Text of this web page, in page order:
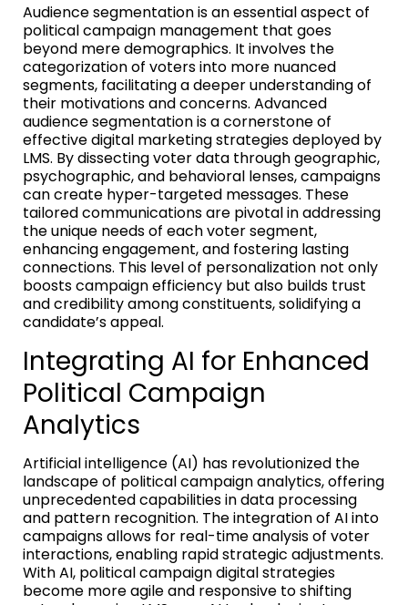
Audience segmentation is an essential aspect of
political campaign management that goes
beyond mere demographics. It involves the
categorization of voters into more nuanced
segments, facilitating a deeper understanding of
their motivations and concerns. Advanced
audience segmentation is a cornerstone of
effective digital marketing strategies deployed by
LMS. By dissecting voter data through geographic,
psychographic, and behavioral lenses, campaigns
can create hyper-targeted messages. These
tailored communications are pivotal in addressing
the unique needs of each voter segment,
enhancing engagement, and fostering lasting
connections. This level of personalization not only
boosts campaign efficiency but also builds trust
and credibility among constituents, solidifying a
candidate’s appeal.
Integrating AI for Enhanced
Political Campaign
Analytics
Artificial intelligence (AI) has revolutionized the
landscape of political campaign analytics, offering
unprecedented capabilities in data processing
and pattern recognition. The integration of AI into
campaigns allows for real-time analysis of voter
interactions, enabling rapid strategic adjustments.
With AI, political campaign digital strategies
become more agile and responsive to shifting